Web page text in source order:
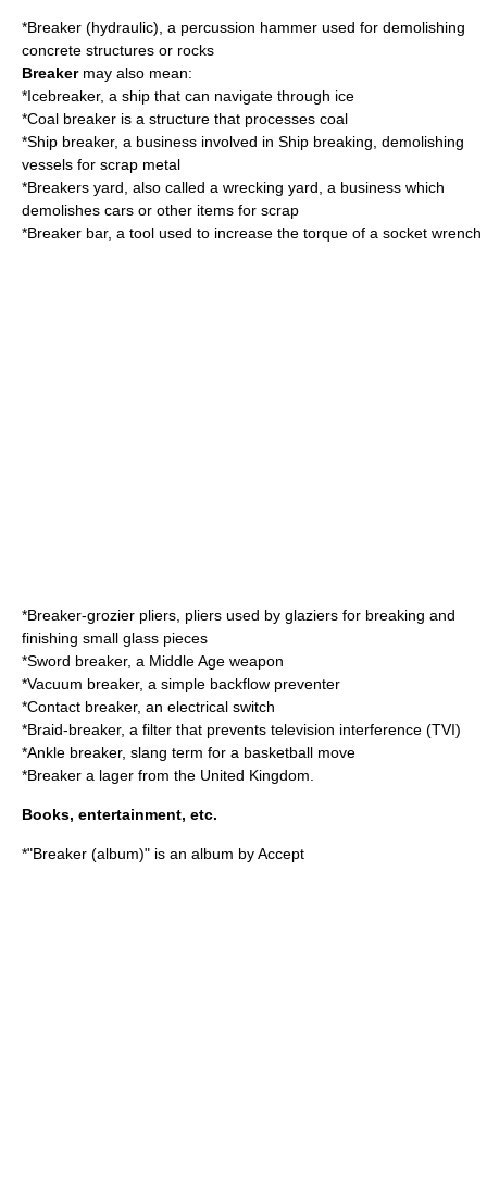
*Breaker (hydraulic) , a percussion hammer used for demolishing
concrete structures or rocks
Breakermay also mean:
*Icebreaker, a ship that can navigate through ice
*Coal breaker is a structure that processes coal
*Ship breaker, a business involved in Ship breaking , demolishing
vessels for scrap metal
*Breakers yard, also called a wrecking yard , a business which
demolishes cars or other items for scrap
*Breaker bar, a tool used to increase the torque of a socket wrench
*Breaker-grozier pliers , pliers used by glaziers for breaking and
finishing small glass pieces
*Sword breaker, a Middle Age weapon
*Vacuum breaker, a simple backflow preventer
*Contact breaker, an electrical switch
*Braid-breaker, a filter that prevents television interference (TVI)
*Ankle breaker, slang term for a basketball move
*Breaker a lager from the United Kingdom.
Books, entertainment, etc.
*"Breaker (album)" is an album by Accept